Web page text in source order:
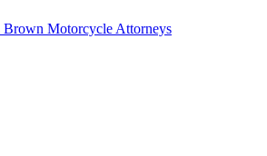
Motorcycle Attorneys